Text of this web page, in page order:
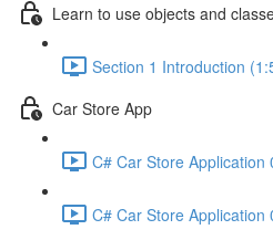
Learn to use objects and
Section 1 Introduction
Car Store App
C# Car Store Application
C# Car Store